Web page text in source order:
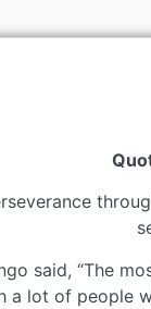
said, “The
a lot of people